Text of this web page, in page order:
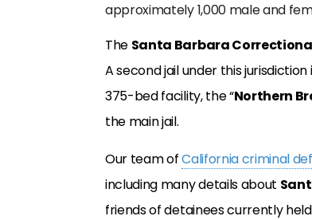
approximately 1,000 male and
The Santa Barbara
A second jail under this
375-bed facility, the “Northern
the main jail.
Our team ofCalifornia criminal
including many details about
friends of detainees currently